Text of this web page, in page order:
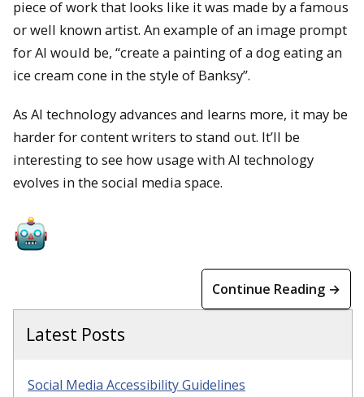
piece of work that looks like it was made by a famous
or well known artist. An example of an image prompt
for AI would be, “create a painting of a dog eating an
ice cream cone in the style of Banksy”.
As AI technology advances and learns more, it may be
harder for content writers to stand out. It’ll be
interesting to see how usage with AI technology
evolves in the social media space.
Continue Reading →
Latest Posts
Social Media Accessibility Guidelines